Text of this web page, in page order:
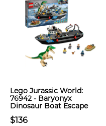
Lego Jurassic World:
76942 - Baryonyx
Dinosaur Boat Escape
$136